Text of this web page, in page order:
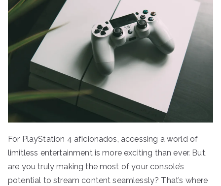
For PlayStation 4 aficionados, accessing a world of
limitless entertainment is more exciting than ever. But,
are you truly making the most of your console’s
potential to stream content seamlessly? That’s where